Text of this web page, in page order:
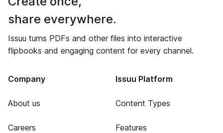
share everywhere.
Issuu turns PDFs and other files into interactive
flipbooks and engaging content for every channel.
Company
About us
Careers
Issuu Platform
Content Types
Features